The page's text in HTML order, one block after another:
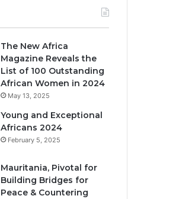
The New Africa
Magazine Reveals the
List of 100 Outstanding
African Women in 2024
May 13, 2025
Young and Exceptional
Africans 2024
February 5, 2025
Mauritania, Pivotal for
Building Bridges for
Peace & Countering